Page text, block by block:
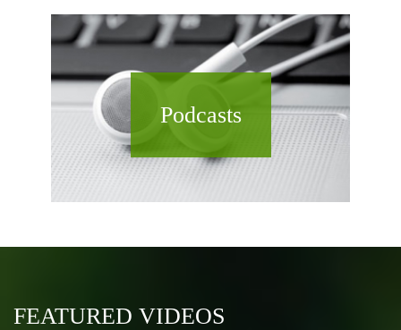
Podcasts
FEATURED VIDEOS